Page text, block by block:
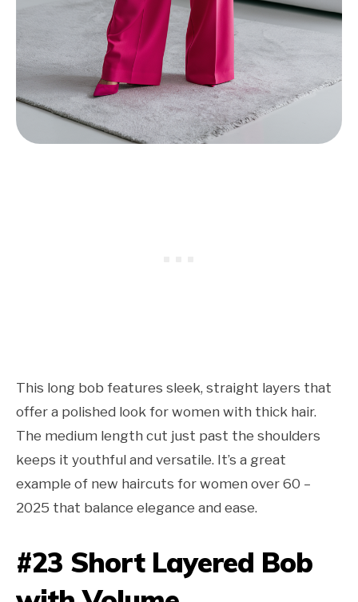
This long bob features sleek, straight layers that
offer a polished look for women with thick hair.
The medium length cut just past the shoulders
keeps it youthful and versatile. It’s a great
example of new haircuts for women over 60 –
2025 that balance elegance and ease.
#23 Short Layered Bob